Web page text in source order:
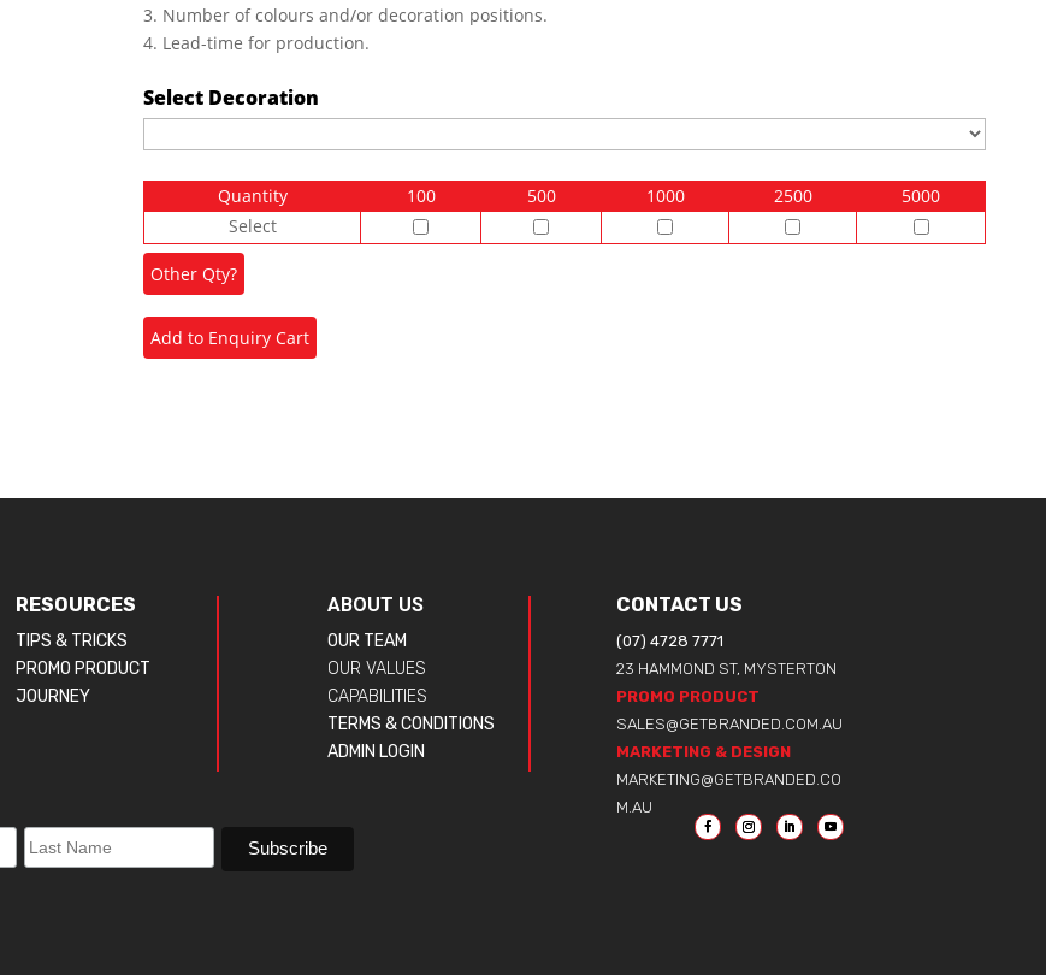
3. Number of colours and/or decoration positions.
4. Lead-time for production.
Select Decoration
Quantity 100 500 1000 2500
5000
Select
RESOURCES
TIPS & TRICKS
PROMO PRODUCT
JOURNEY
ABOUT US
OUR TEAM
OUR VALUES
CAPABILITIES
TERMS & CONDITIONS
ADMIN LOGIN
CONTACT US
(07) 4728 7771
23 HAMMOND ST, MYSTERTON
PROMO PRODUCT
SALES@GETBRANDED.COM.AU
MARKETING & DESIGN
MARKETING@GETBRANDED.CO
M.AU